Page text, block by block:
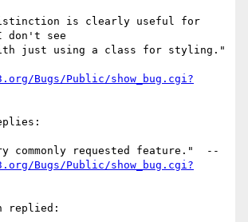
is clearly useful for
see
just using a class for styling."
Bugs/Public/show_bug.cgi?
commonly requested feature."  --
Bugs/Public/show_bug.cgi?
replied: